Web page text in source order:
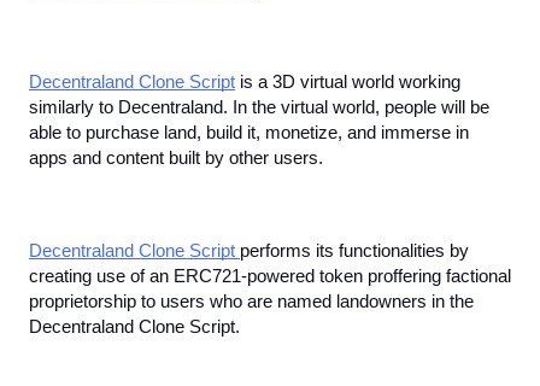
Decentraland Clone Script is a 3D virtual world working
similarly to Decentraland. In the virtual world, people will be
able to purchase land, build it, monetize, and immerse in
apps and content built by other users.
Decentraland Clone Script performs its functionalities by
creating use of an ERC721-powered token proffering factional
proprietorship to users who are named landowners in the
Decentraland Clone Script.